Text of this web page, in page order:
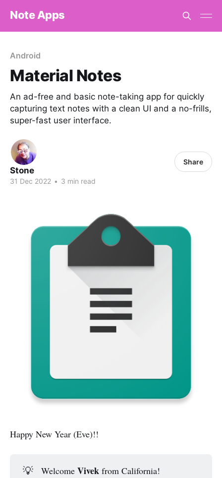
Note Apps
Android
Material Notes
An ad-free and basic note-taking app for quickly
capturing text notes with a clean UI and a no-frills,
super-fast user interface.
Stone
31 Dec 2022 • 3 min read
Share
Happy New Year (Eve)!!
💡 WelcomeVivekfrom California!